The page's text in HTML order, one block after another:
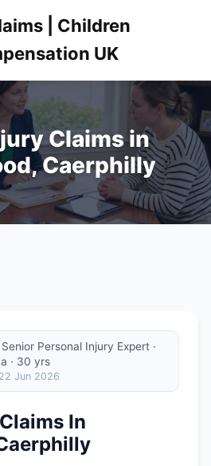
| Children
UK
Claims in
Caerphilly
Personal Injury Expert ·
· 30 yrs
22 Jun 2026
In